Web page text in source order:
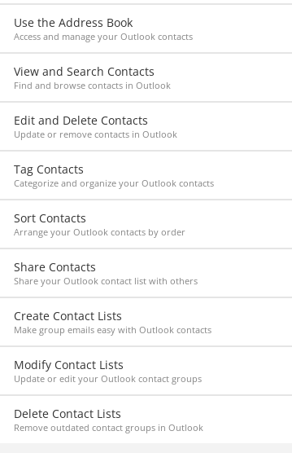
Use the Address Book
Access and manage your Outlook contacts
View and Search Contacts
Find and browse contacts in Outlook
Edit and Delete Contacts
Update or remove contacts in Outlook
Tag Contacts
Categorize and organize your Outlook contacts
Sort Contacts
Arrange your Outlook contacts by order
Share Contacts
Share your Outlook contact list with others
Create Contact Lists
Make group emails easy with Outlook contacts
Modify Contact Lists
Update or edit your Outlook contact groups
Delete Contact Lists
Remove outdated contact groups in Outlook